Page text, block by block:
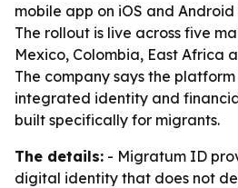
mobile app on iOS and
The rollout is live across five
Mexico, Colombia, East Africa
The company says the
integrated identity and
built specifically for migrants.
The details: - Migratum ID
digital identity that does not